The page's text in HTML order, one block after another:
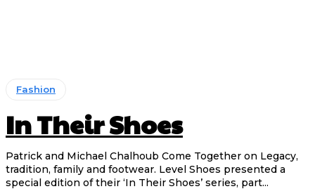
Fashion
In Their Shoes
Patrick and Michael Chalhoub Come Together on Legacy,
tradition, family and footwear. Level Shoes presented a
special edition of their ‘In Their Shoes’ series, part...